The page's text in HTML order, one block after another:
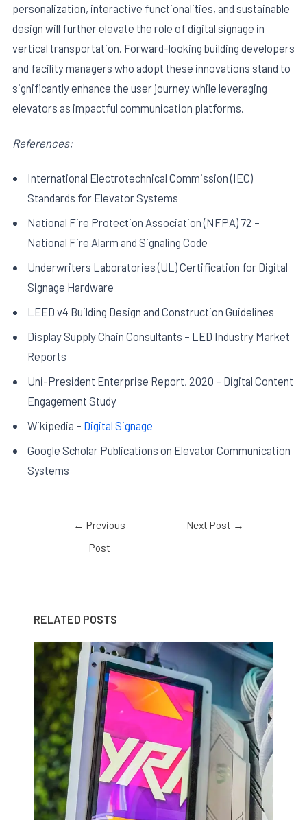
personalization, interactive functionalities, and sustainable
design will further elevate the role of digital signage in
vertical transportation. Forward-looking building developers
and facility managers who adopt these innovations stand to
significantly enhance the user journey while leveraging
elevators as impactful communication platforms.
References:
International Electrotechnical Commission (IEC)
Standards for Elevator Systems
National Fire Protection Association (NFPA) 72 –
National Fire Alarm and Signaling Code
Underwriters Laboratories (UL) Certification for Digital
Signage Hardware
LEED v4 Building Design and Construction Guidelines
Display Supply Chain Consultants – LED Industry Market
Reports
Uni-President Enterprise Report, 2020 – Digital Content
Engagement Study
Wikipedia – Digital Signage
Google Scholar Publications on Elevator Communication
Systems
← Previous
Post
Next Post →
RELATED POSTS